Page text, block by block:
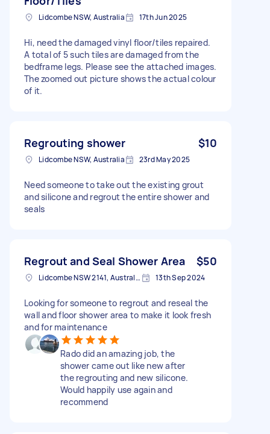
Lidcombe NSW, Australia 17th Jun 2025
Hi, need the damaged vinyl floor/tiles repaired.
A total of 5 such tiles are damaged from the
bedframe legs. Please see the attached images.
The zoomed out picture shows the actual colour
of it.
Regrouting shower $10
Lidcombe NSW, Australia 23rd May 2025
Need someone to take out the existing grout
and silicone and regrout the entire shower and
seals
Regrout and Seal Shower Area $50
Lidcombe NSW 2141, Australia 13th Sep 2024
Looking for someone to regrout and reseal the
wall and floor shower area to make it look fresh
and for maintenance
Rado did an amazing job, the
shower came out like new after
the regrouting and new silicone.
Would happily use again and
recommend